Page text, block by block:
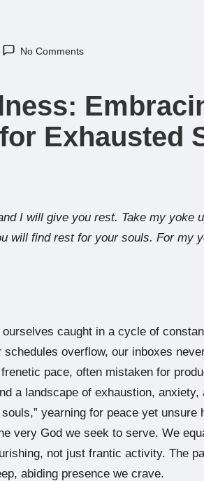
No Comments
Exhausted
I will give you rest. Take my yoke
will find rest for your souls. For my
caught in a cycle of
overflow, our inboxes
pace, often mistaken for
a landscape of exhaustion, anxiety,
yearning for peace yet unsure
very God we seek to serve. We
not just frantic activity. The
abiding presence we crave.